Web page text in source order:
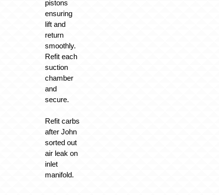
pistons
ensuring
lift and
return
smoothly.
Refit each
suction
chamber
and
secure.
Refit carbs
after John
sorted out
air leak on
inlet
manifold.